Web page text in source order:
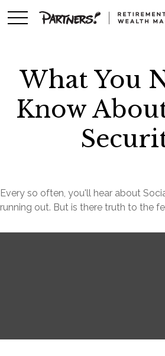
What You
Know
Every so often, you'll hear about
running out. But is there truth to the